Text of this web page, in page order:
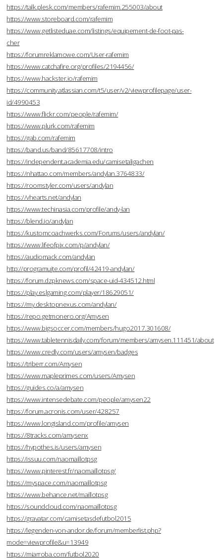
https://talk.plesk.com/members/rafemim.255003/about
https://www.storeboard.com/rafemim
https://www.getlisteduae.com/listings/equipement-de-foot-pas-
cher
https://forumreklamowe.com/User-rafemim
https://www.catchafire.org/profiles/2194456/
https://www.hackster.io/rafemim
https://community.atlassian.com/t5/user/v2/viewprofilepage/user-
id/4990453
https://www.flickr.com/people/rafemim/
https://www.plurk.com/rafemim
https://gab.com/rafemim
https://band.us/band/85617708/intro
https://independent.academia.edu/camisetaligachen
https://nhattao.com/members/andylan.3764833/
https://roomstyler.com/users/andylan
https://vhearts.net/andylan
https://www.techinasia.com/profile/andy-lan
https://blend.io/andylan
https://kustomcoachwerks.com/Forums/users/andylan/
https://www.lifeofpix.com/p/andylan/
https://audiomack.com/andylan
http://programujte.com/profil/42419-andylan/
https://forum.dzpknews.com/space-uid-434512.html
https://play.eslgaming.com/player/18629051/
https://my.desktopnexus.com/andylan/
https://repo.getmonero.org/Amysen
https://www.bigsoccer.com/members/hugo2017.301608/
https://www.tabletennisdaily.com/forum/members/amysen.111451/about
https://www.credly.com/users/amysen/badges
https://triberr.com/Amysen
https://www.mapleprimes.com/users/Amysen
https://guides.co/a/amysen
https://www.intensedebate.com/people/amysen22
https://forum.acronis.com/user/428257
https://www.longisland.com/profile/amysen
https://8tracks.com/amysenx
https://hypothes.is/users/amysen
https://issuu.com/naomaillotpsg
https://www.pinterest.fr/naomaillotpsg/
https://myspace.com/naomaillotpsg
https://www.behance.net/maillotpsg
https://soundcloud.com/naomaillotpsg
https://gravatar.com/camisetasdefutbol2015
https://legenden-von-andor.de/forum/memberlist.php?
mode=viewprofile&u=13949
https://miarroba.com/futbol2020